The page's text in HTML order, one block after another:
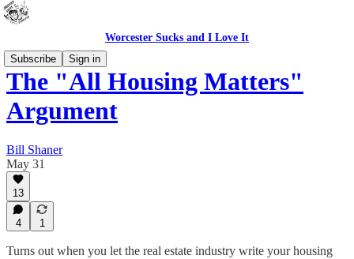
Worcester Sucks and I Love It
Subscribe
Sign in
The "All Housing Matters"
Argument
Bill Shaner
May 31
13
4 1
Turns out when you let the real estate industry write your housing